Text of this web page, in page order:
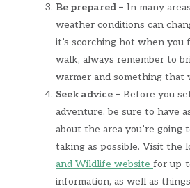
Be prepared – In many
weather conditions can
it’s scorching hot when
walk, always remember to
warmer and something that
Seek advice – Before you
adventure, be sure to have
about the area you’re going
taking as possible. Visit the
and Wildlife website for up-
information, as well as